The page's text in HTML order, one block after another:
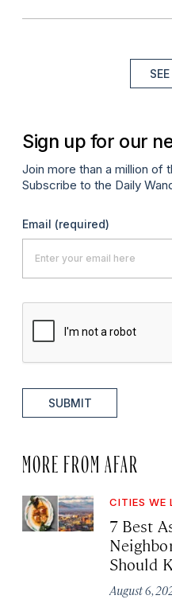
Sign up for our
Join more than a million of
Subscribe to the Daily
Email (required)
SUBMIT
MORE FROM AFAR
CITIES WE
7 Best
Should
August 6,